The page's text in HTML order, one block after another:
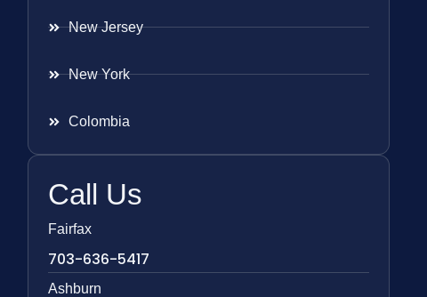
New Jersey
New York
Colombia
Call Us
Fairfax
703-636-5417
Ashburn